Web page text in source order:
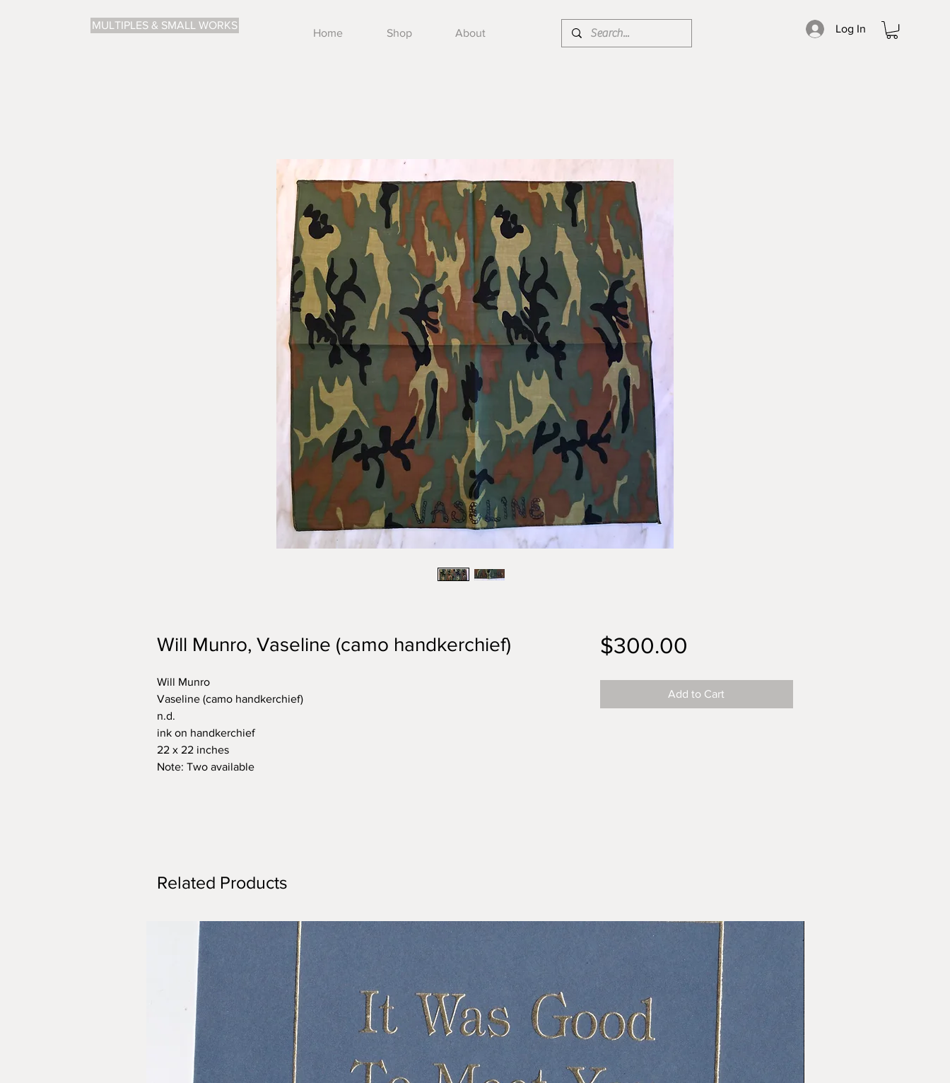
Log In
MULTIPLES & SMALL WORKS
Home Shop About
Will Munro, Vaseline (camo handkerchief)
Will Munro
Vaseline (camo handkerchief)
n.d.
ink on handkerchief
22 x 22 inches
Note: Two available
$300.00
Add to Cart
Related Products